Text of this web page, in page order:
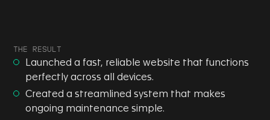
THE RESULT
Launched a fast, reliable website that functions
perfectly across all devices.
Created a streamlined system that makes
ongoing maintenance simple.